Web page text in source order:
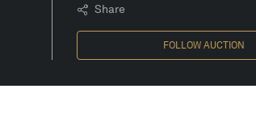
Share
FOLLOW AUCTION